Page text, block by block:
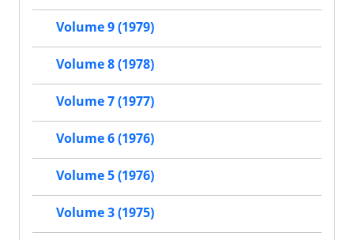
Volume 9 (1979)
Volume 8 (1978)
Volume 7 (1977)
Volume 6 (1976)
Volume 5 (1976)
Volume 3 (1975)